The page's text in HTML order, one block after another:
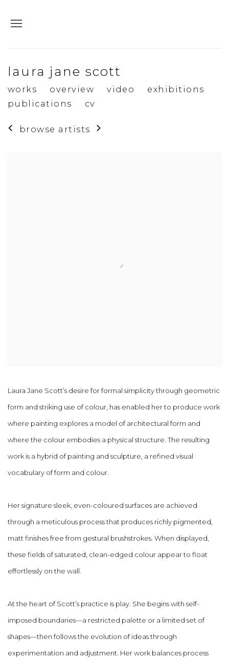
laura jane scott
works overview video
exhibitions
publications
cv
browse artists
Laura Jane Scott’s desire for formal simplicity through geometric
form and striking use of colour, has enabled her to produce work
where painting explores a model of architectural form and
where the colour embodies a physical structure. The resulting
work is a hybrid of painting and sculpture, a refined visual
vocabulary of form and colour.
Her signature sleek, even-coloured surfaces are achieved
through a meticulous process that produces richly pigmented,
matt finishes free from gestural brushstrokes. When displayed,
these fields of saturated, clean-edged colour appear to float
effortlessly on the wall.
At the heart of Scott’s practice is play. She begins with self-
imposed boundaries—a restricted palette or a limited set of
shapes—then follows the evolution of ideas through
experimentation and adjustment. Her work balances process